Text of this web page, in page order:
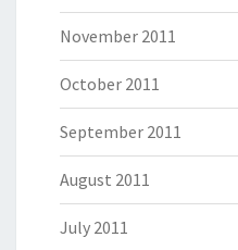
November 2011
October 2011
September 2011
August 2011
July 2011